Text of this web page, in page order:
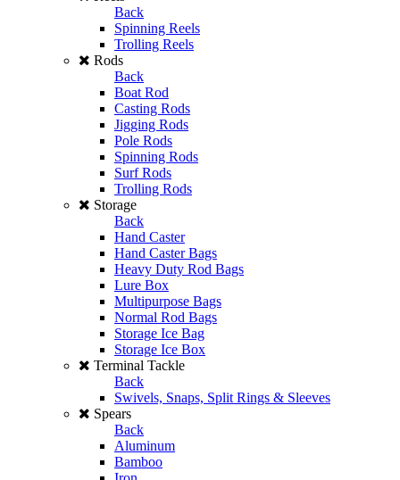
Back
Spinning Reels
Trolling Reels
Rods
Back
Boat Rod
Casting Rods
Jigging Rods
Pole Rods
Spinning Rods
Surf Rods
Trolling Rods
Storage
Back
Hand Caster
Hand Caster Bags
Heavy Duty Rod Bags
Lure Box
Multipurpose Bags
Normal Rod Bags
Storage Ice Bag
Storage Ice Box
Terminal Tackle
Back
Swivels, Snaps, Split Rings & Sleeves
Spears
Back
Aluminum
Bamboo